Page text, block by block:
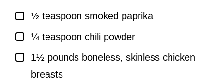
▢½ teaspoon smoked paprika
▢¼ teaspoon chili powder
▢
1½ pounds boneless, skinless chicken
breasts